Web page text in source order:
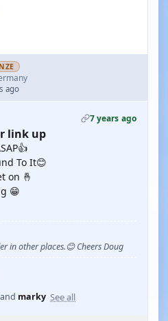
ago
7 years ago
link up
To It😊
on 🤞
😁
in other places.😊 Cheers Doug
and marky See all